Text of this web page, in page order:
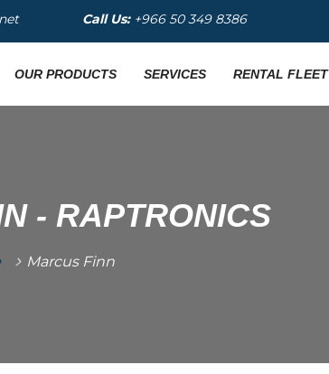
Call Us: +966 50 349 8386
OUR PRODUCTS SERVICES RENTAL FLEET
- RAPTRONICS
Marcus Finn